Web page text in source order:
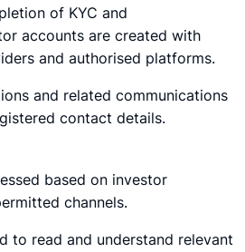
of KYC and
accounts are created with
and authorised platforms.
and related communications
contact details.
based on investor
channels.
to read and understand relevant